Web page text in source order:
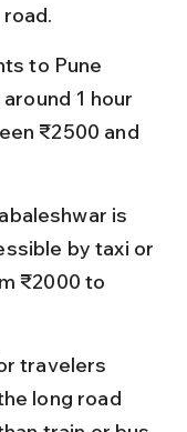
to Pune
1 hour
₹2500 and
is
by taxi or
₹2000 to
travelers
long road